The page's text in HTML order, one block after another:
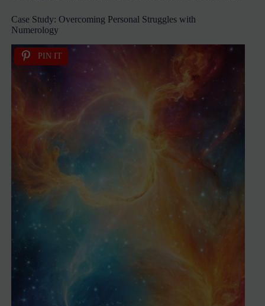
Case Study: Overcoming Personal Struggles with
Numerology
PIN IT